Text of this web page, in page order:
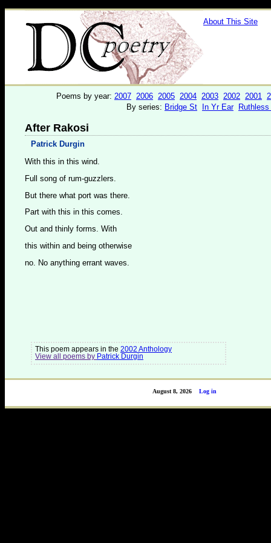
About This Site
Poems by year: 2007 2006 2005 2004 2003 2002 2001
By series: Bridge St In Yr Ear
After Rakosi
Patrick Durgin
With this in this wind.
Full song of rum-guzzlers.
But there what port was there.
Part with this in this comes.
Out and thinly forms. With
this within and being otherwise
no. No anything errant waves.
This poem appears in the 2002 Anthology
View all poems by Patrick Durgin
Log in
August 8, 2026